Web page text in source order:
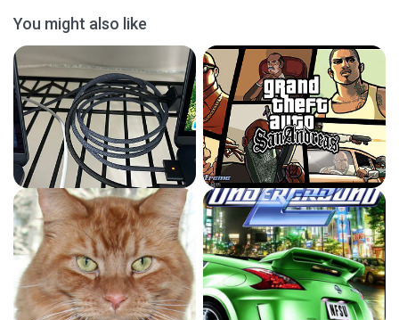
You might also like